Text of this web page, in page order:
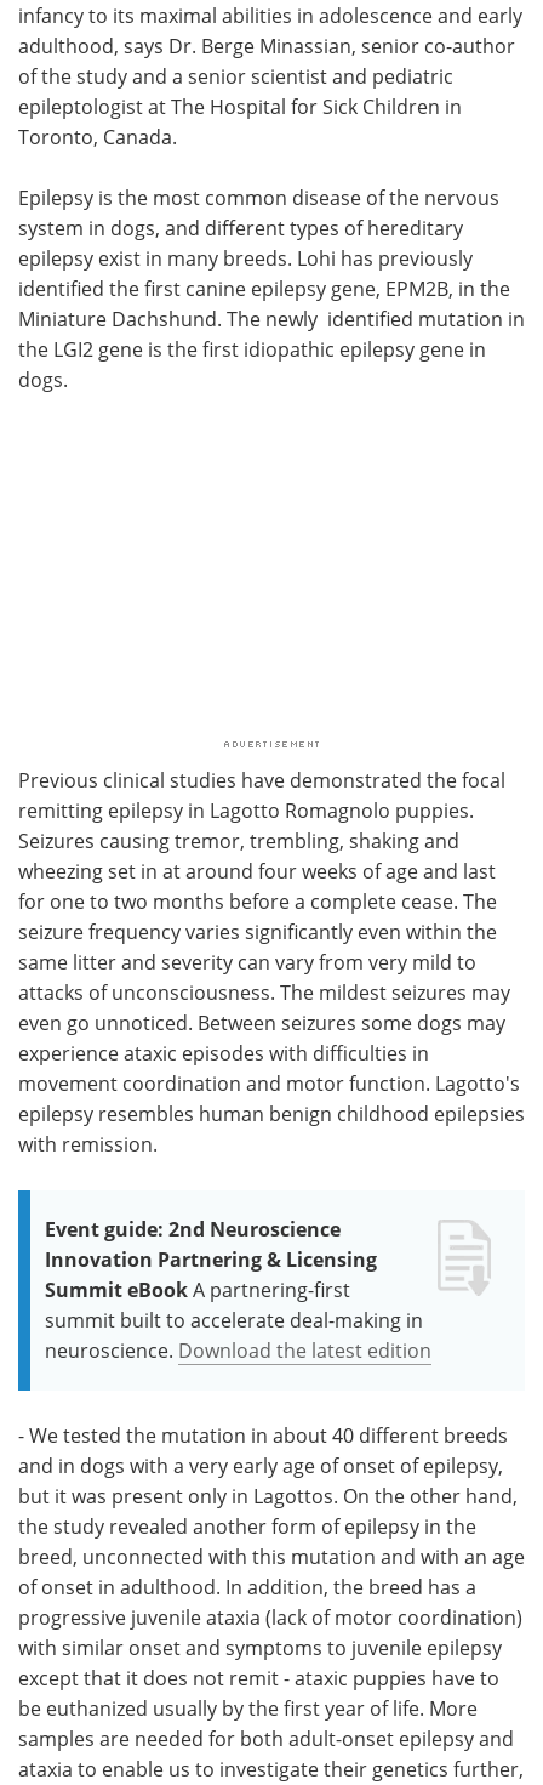
infancy to its maximal abilities in adolescence and early
adulthood, says Dr. Berge Minassian, senior co-author
of the study and a senior scientist and pediatric
epileptologist at The Hospital for Sick Children in
Toronto, Canada.
Epilepsy is the most common disease of the nervous
system in dogs, and different types of hereditary
epilepsy exist in many breeds. Lohi has previously
identified the first canine epilepsy gene, EPM2B, in the
Miniature Dachshund. The newly identified mutation in
the LGI2 gene is the first idiopathic epilepsy gene in
dogs.
Previous clinical studies have demonstrated the focal
remitting epilepsy in Lagotto Romagnolo puppies.
Seizures causing tremor, trembling, shaking and
wheezing set in at around four weeks of age and last
for one to two months before a complete cease. The
seizure frequency varies significantly even within the
same litter and severity can vary from very mild to
attacks of unconsciousness. The mildest seizures may
even go unnoticed. Between seizures some dogs may
experience ataxic episodes with difficulties in
movement coordination and motor function. Lagotto's
epilepsy resembles human benign childhood epilepsies
with remission.
Event guide: 2nd Neuroscience
Innovation Partnering & Licensing
Summit eBookA partnering-first
summit built to accelerate deal-making in
neuroscience. Download the latest edition
- We tested the mutation in about 40 different breeds
and in dogs with a very early age of onset of epilepsy,
but it was present only in Lagottos. On the other hand,
the study revealed another form of epilepsy in the
breed, unconnected with this mutation and with an age
of onset in adulthood. In addition, the breed has a
progressive juvenile ataxia (lack of motor coordination)
with similar onset and symptoms to juvenile epilepsy
except that it does not remit - ataxic puppies have to
be euthanized usually by the first year of life. More
samples are needed for both adult-onset epilepsy and
ataxia to enable us to investigate their genetics further,